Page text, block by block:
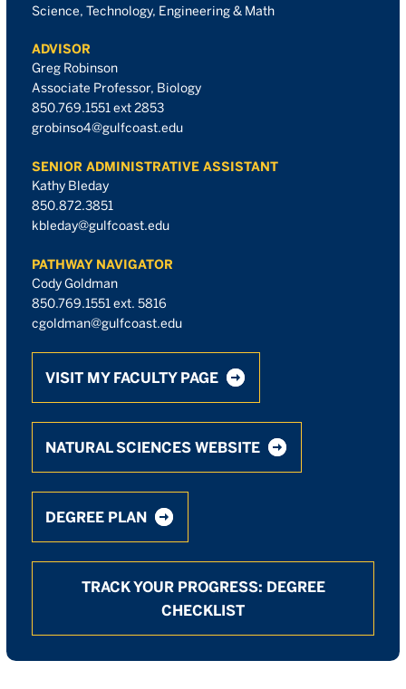
Science, Technology, Engineering & Math
ADVISOR
Greg Robinson
Associate Professor, Biology
850.769.1551 ext 2853
grobinso4@gulfcoast.edu
SENIOR ADMINISTRATIVE ASSISTANT
Kathy Bleday
850.872.3851
kbleday@gulfcoast.edu
PATHWAY NAVIGATOR
Cody Goldman
850.769.1551 ext. 5816
cgoldman@gulfcoast.edu
VISIT MY FACULTY PAGE
NATURAL SCIENCES WEBSITE
DEGREE PLAN
TRACK YOUR PROGRESS: DEGREE
CHECKLIST